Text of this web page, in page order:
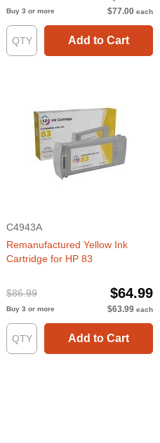
Buy 3 or more $77.00 each
Add to Cart
C4943A
Remanufactured Yellow Ink
Cartridge for HP 83
$86.99 $64.99
Buy 3 or more $63.99 each
Add to Cart